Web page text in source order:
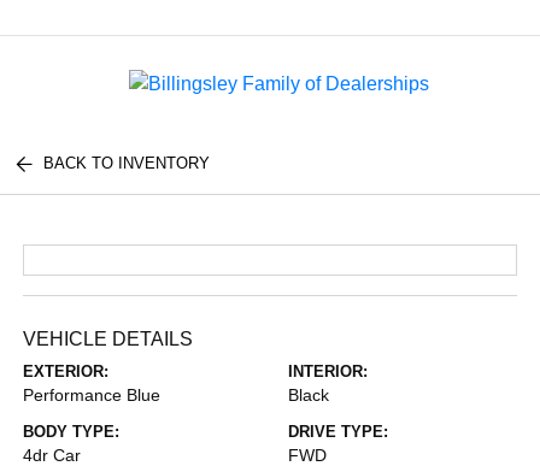
BACK TO INVENTORY
VEHICLE DETAILS
EXTERIOR:
Performance Blue
INTERIOR:
Black
BODY TYPE:
4dr Car
DRIVE TYPE:
FWD